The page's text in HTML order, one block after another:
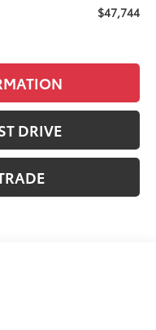
$47,744
DRIVE